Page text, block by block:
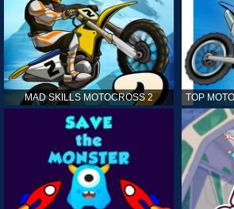
MAD SKILLS MOTOCROSS 2